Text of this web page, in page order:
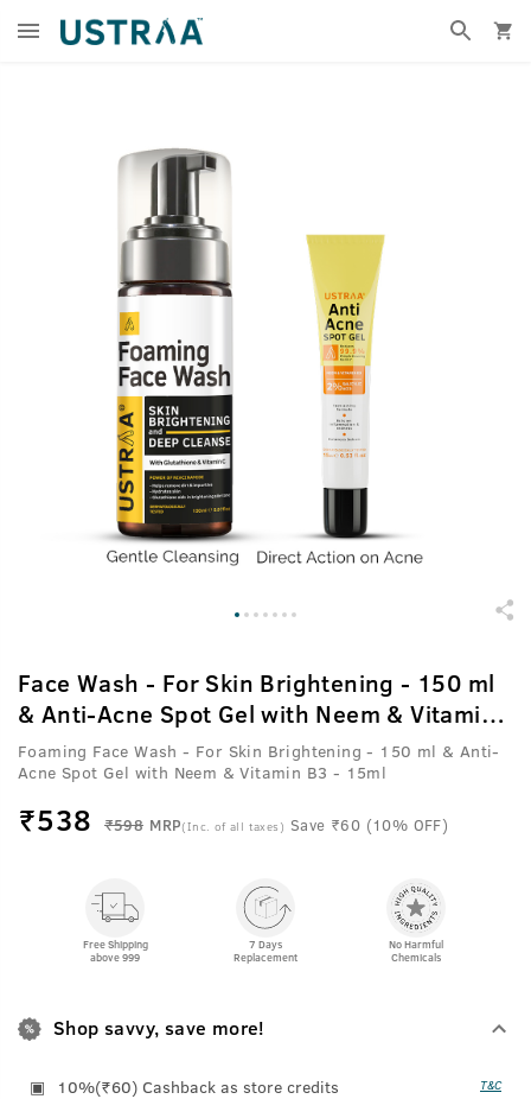
Face Wash - For Skin Brightening - 150 ml
& Anti-Acne Spot Gel with Neem & Vitamin
B3 - 15ml
Foaming Face Wash - For Skin Brightening - 150 ml & Anti-
Acne Spot Gel with Neem & Vitamin B3 - 15ml
₹538 ₹598 MRP(Inc. of all taxes) Save ₹60 (10% OFF)
Free Shipping
above 999
7 Days
Replacement
No Harmful
Chemicals
Shop savvy, save more!
10%(₹60) Cashback as store credits T&C